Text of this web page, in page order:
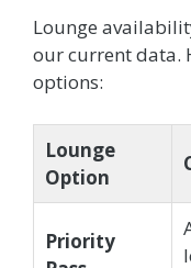
Lounge
our current data.
options:
Lounge
Option
Priority